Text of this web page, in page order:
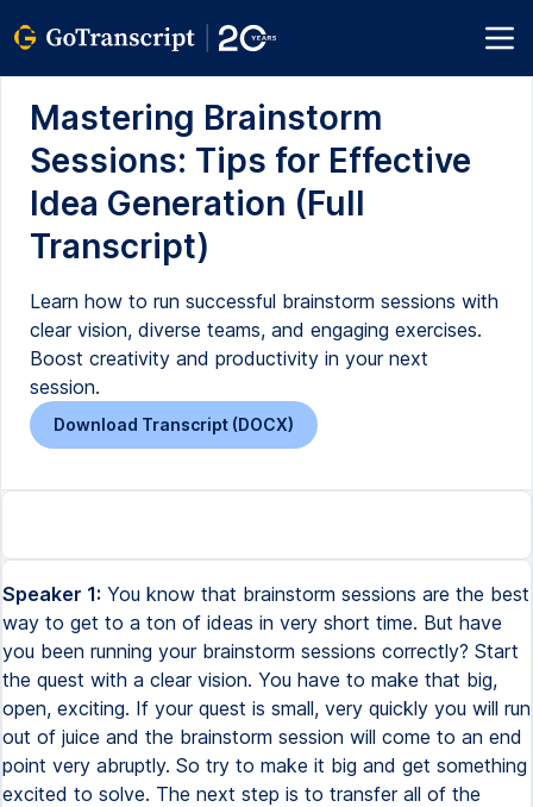
Mastering Brainstorm
Sessions: Tips for Effective
Idea Generation (Full
Transcript)
Learn how to run successful brainstorm sessions with
clear vision, diverse teams, and engaging exercises.
Boost creativity and productivity in your next
session.
Download Transcript (DOCX)
Speaker 1: You know that brainstorm sessions are the best
way to get to a ton of ideas in very short time. But have
you been running your brainstorm sessions correctly? Start
the quest with a clear vision. You have to make that big,
open, exciting. If your quest is small, very quickly you will run
out of juice and the brainstorm session will come to an end
point very abruptly. So try to make it big and get something
excited to solve. The next step is to transfer all of the